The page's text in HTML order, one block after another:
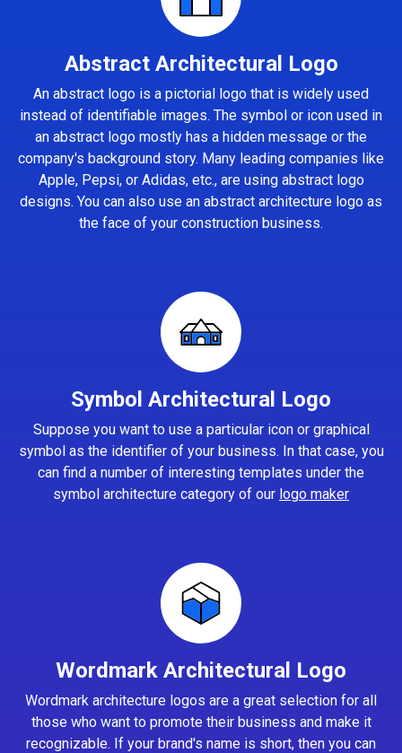
Abstract Architectural Logo
An abstract logo is a pictorial logo that is widely used
instead of identifiable images. The symbol or icon used in
an abstract logo mostly has a hidden message or the
company's background story. Many leading companies like
Apple, Pepsi, or Adidas, etc., are using abstract logo
designs. You can also use an abstract architecture logo as
the face of your construction business.
Symbol Architectural Logo
Suppose you want to use a particular icon or graphical
symbol as the identifier of your business. In that case, you
can find a number of interesting templates under the
symbol architecture category of our logo maker
Wordmark Architectural Logo
Wordmark architecture logos are a great selection for all
those who want to promote their business and make it
recognizable. If your brand's name is short, then you can